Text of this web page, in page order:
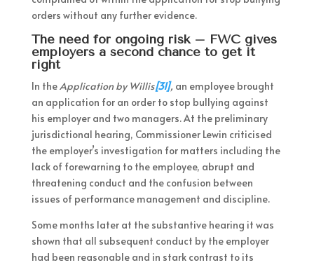
orders without any further evidence.
The need for ongoing risk – FWC gives
employers a second chance to get it
right
In theApplication by Willis[31], an employee brought
an application for an order to stop bullying against
his employer and two managers. At the preliminary
jurisdictional hearing, Commissioner Lewin criticised
the employer’s investigation for matters including the
lack of forewarning to the employee, abrupt and
threatening conduct and the confusion between
issues of performance management and discipline.
Some months later at the substantive hearing it was
shown that all subsequent conduct by the employer
had been reasonable and in stark contrast to its